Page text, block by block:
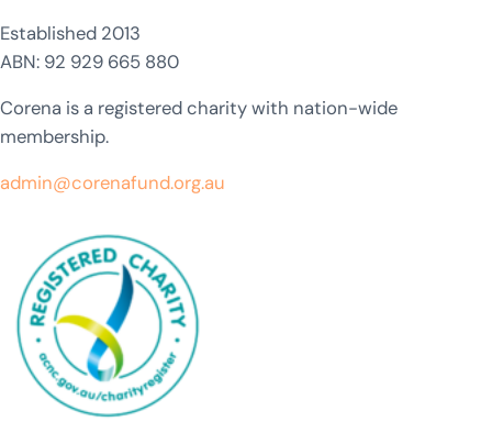
Established 2013
ABN: 92 929 665 880
Corena is a registered charity with nation-wide
membership.
admin@corenafund.org.au